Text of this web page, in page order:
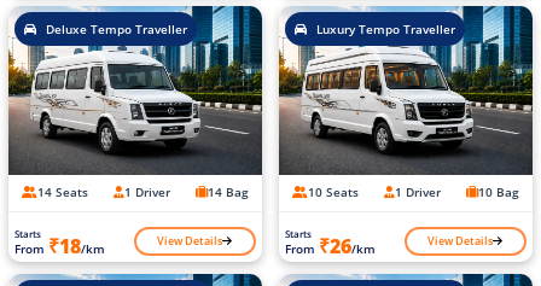
Deluxe Tempo Traveller
14 Seats 1 Driver 14 Bag
Starts
From ₹18/km View Details
Luxury Tempo Traveller
10 Seats 1 Driver 10 Bag
Starts
From ₹26/km View Details